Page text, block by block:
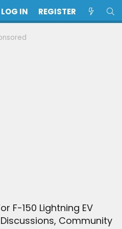
LOG IN REGISTER
F-150 Lightning EV
Community